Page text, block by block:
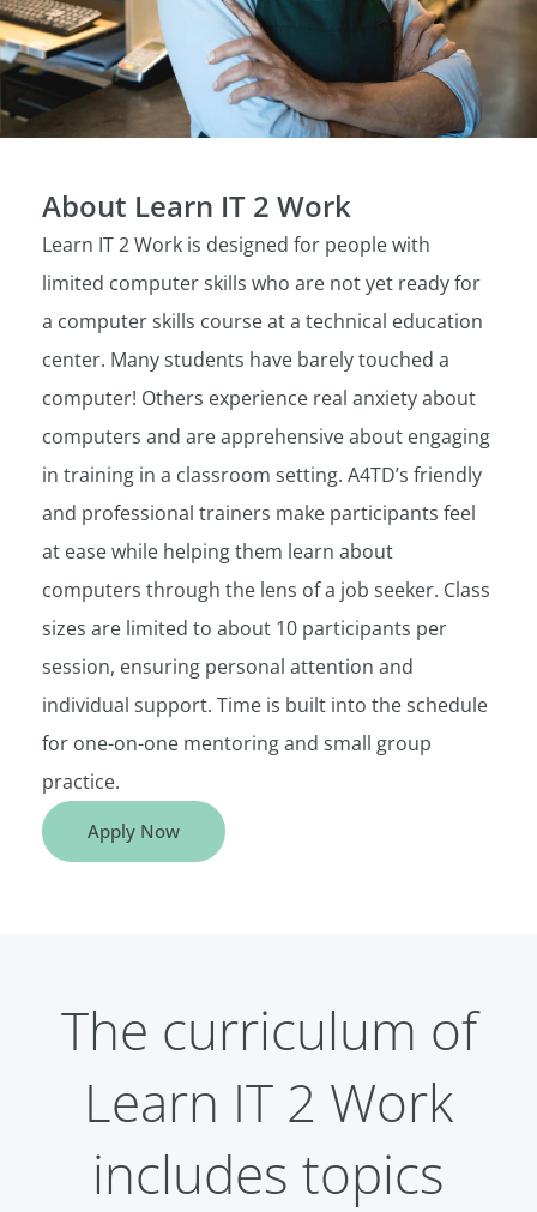
About Learn IT 2 Work
Learn IT 2 Work is designed for people with
limited computer skills who are not yet ready for
a computer skills course at a technical education
center. Many students have barely touched a
computer! Others experience real anxiety about
computers and are apprehensive about engaging
in training in a classroom setting. A4TD’s friendly
and professional trainers make participants feel
at ease while helping them learn about
computers through the lens of a job seeker. Class
sizes are limited to about 10 participants per
session, ensuring personal attention and
individual support. Time is built into the schedule
for one-on-one mentoring and small group
practice.
Apply Now
The curriculum of
Learn IT 2 Work
includes topics